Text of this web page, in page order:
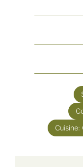
Cuisine: